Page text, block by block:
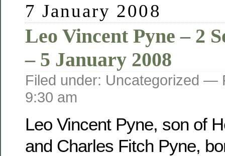
7 January 2008
Leo Vincent Pyne – 2
– 5 January 2008
Filed under: Uncategorized —
9:30 am
Leo Vincent Pyne, son of
and Charles Fitch Pyne,